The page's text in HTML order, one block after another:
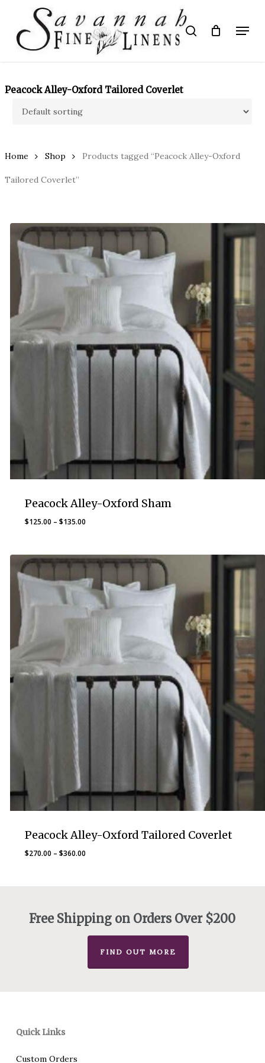
main
content
search Menu
Peacock Alley-Oxford Tailored Coverlet
Home Shop Products tagged “Peacock Alley-Oxford
Tailored Coverlet”
Peacock Alley-Oxford Sham
$125.00 – $135.00Price
through
Peacock Alley-Oxford Tailored Coverlet
$270.00 – $360.00Price
Free Shipping on Orders Over $200
FIND OUT MORE
Quick Links
Custom Orders
Close